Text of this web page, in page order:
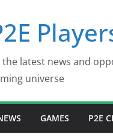
the latest news and
universe
GAMES P2E